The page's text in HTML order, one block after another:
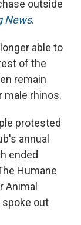
outside
News.
able to
of the
remain
male rhinos.
protested
annual
ended
Humane
Animal
spoke out